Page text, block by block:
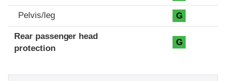
Pelvis/leg G
Rear passenger head
protection
G